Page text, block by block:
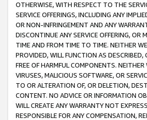
OTHERWISE, WITH RESPECT TO THE
SERVICE OFFERINGS, INCLUDING ANY
OR NON-INFRINGEMENT AND ANY
DISCONTINUE ANY SERVICE OFFERING, OR
TIME AND FROM TIME TO TIME. NEITHER
PROVIDED, WILL FUNCTION AS
FREE OF HARMFUL COMPONENTS.
VIRUSES, MALICIOUS SOFTWARE, OR
TO OR ALTERATION OF, OR DELETION,
CONTENT. NO ADVICE OR INFORMATION
WILL CREATE ANY WARRANTY NOT
RESPONSIBLE FOR ANY COMPENSATION,